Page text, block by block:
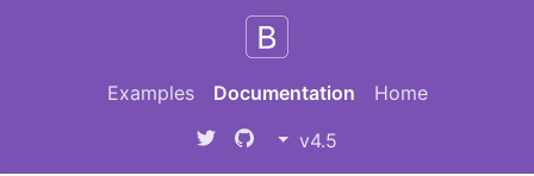
Home
Documentation
Examples
v4.5